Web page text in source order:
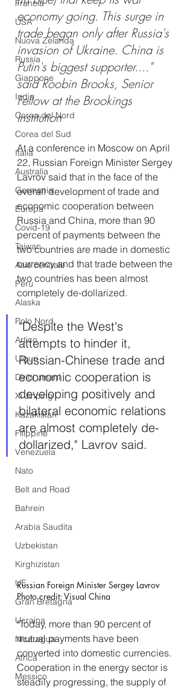
Francia
USA
Nuova Zelanda
Russia
Giappone
India
Corea del Nord
Corea del Sud
Italia
Australia
Germania
Europa
Covid-19
Taiwan
Asia centrale
Perù
Alaska
Polo Nord
Artico
Uiguri
Diritti umani
Xi Jinping
Kazakistan
Filippine
Venezuela
Nato
Belt and Road
Bahrein
Arabia Saudita
Uzbekistan
Kirghizistan
UE
Gran Bretagna
Ucraina
Nicaragua
Africa
Messico
economy going. This surge in
trade began only after Russia's
invasion of Ukraine. China is
Putin's biggest supporter...."
said Roobin Brooks, Senior
Fellow at the Brookings
Institution
At a conference in Moscow on April
22, Russian Foreign Minister Sergey
Lavrov said that in the face of the
overall development of trade and
economic cooperation between
Russia and China, more than 90
percent of payments between the
two countries are made in domestic
currency and that trade between the
two countries has been almost
completely de-dollarized.
"Despite the West's
attempts to hinder it,
Russian-Chinese trade and
economic cooperation is
developing positively and
bilateral economic relations
are almost completely de-
dollarized," Lavrov said.
Russian Foreign Minister Sergey Lavrov
Photo credit: Visual China
"Today, more than 90 percent of
mutual payments have been
converted into domestic currencies.
Cooperation in the energy sector is
steadily progressing, the supply of